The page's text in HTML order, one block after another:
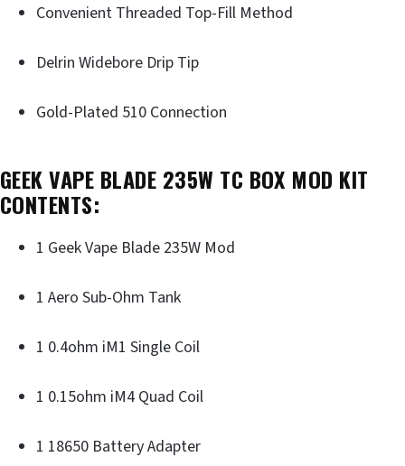
Convenient Threaded Top-Fill Method
Delrin Widebore Drip Tip
Gold-Plated 510 Connection
GEEK VAPE BLADE 235W TC BOX MOD KIT
CONTENTS:
1 Geek Vape Blade 235W Mod
1 Aero Sub-Ohm Tank
1 0.4ohm iM1 Single Coil
1 0.15ohm iM4 Quad Coil
1 18650 Battery Adapter